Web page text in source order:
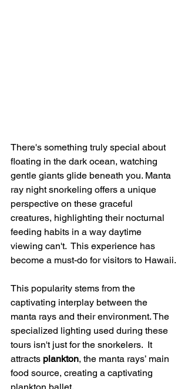
There's something truly special about
floating in the dark ocean, watching
gentle giants glide beneath you. Manta
ray night snorkeling offers a unique
perspective on these graceful
creatures, highlighting their nocturnal
feeding habits in a way daytime
viewing can't.  This experience has
become a must-do for visitors to Hawaii.
This popularity stems from the
captivating interplay between the
manta rays and their environment. The
specialized lighting used during these
tours isn't just for the snorkelers.  It
attracts plankton, the manta rays’ main
food source, creating a captivating